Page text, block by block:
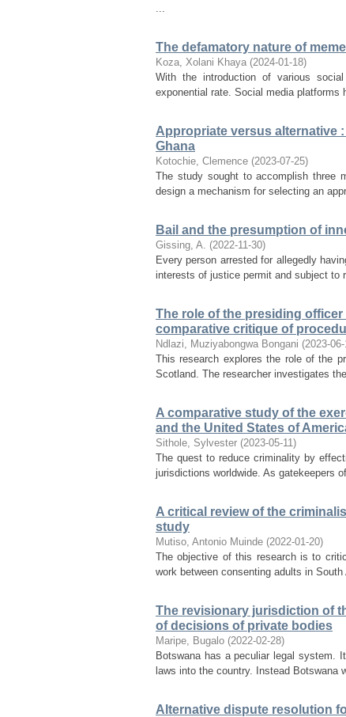
...
The defamatory nature of
Koza, Xolani Khaya (2024-01-18)
With the introduction of various
exponential rate. Social media platforms
Appropriate versus alternative
Ghana
Kotochie, Clemence (2023-07-25)
The study sought to accomplish three
design a mechanism for selecting an
Bail and the presumption of
Gissing, A. (2022-11-30)
Every person arrested for allegedly
interests of justice permit and subject to
The role of the presiding
comparative critique of
Ndlazi, Muziyabongwa Bongani (2023-
This research explores the role of the
Scotland. The researcher investigates
A comparative study of the
and the United States of
Sithole, Sylvester (2023-05-11)
The quest to reduce criminality by
jurisdictions worldwide. As gatekeepers
A critical review of the
study
Mutiso, Antonio Muinde (2022-01-20)
The objective of this research is to
work between consenting adults in
The revisionary jurisdiction of
of decisions of private bodies
Maripe, Bugalo (2022-02-28)
Botswana has a peculiar legal system.
laws into the country. Instead Botswana
Alternative dispute resolution